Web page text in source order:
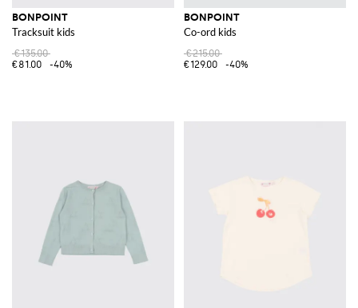
BONPOINT
Tracksuit kids
€135.00
€81.00
-40%
BONPOINT
Co-ord kids
€215.00
€129.00
-40%